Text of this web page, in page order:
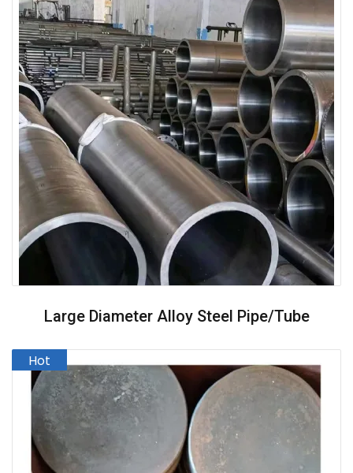
Large Diameter Alloy Steel Pipe/Tube